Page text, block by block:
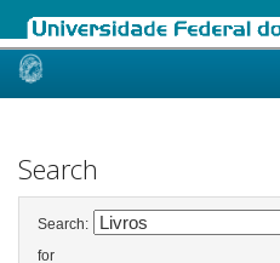
Skip
Search
Search:
for